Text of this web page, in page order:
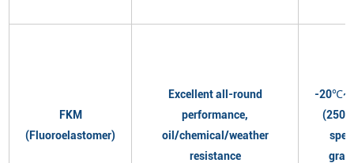
FKM
(Fluoroelastomer)
Excellent all-round
performance,
oil/chemical/weather
resistance
-